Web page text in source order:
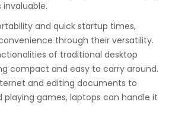
and quick startup times,
through their versatility.
of traditional desktop
compact and easy to carry around.
and editing documents to
games, laptops can handle it